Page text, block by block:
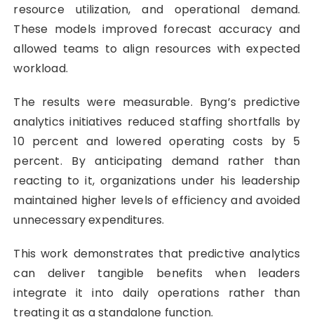
resource utilization, and operational demand.
These models improved forecast accuracy and
allowed teams to align resources with expected
workload.
The results were measurable. Byng’s predictive
analytics initiatives reduced staffing shortfalls by
10 percent and lowered operating costs by 5
percent. By anticipating demand rather than
reacting to it, organizations under his leadership
maintained higher levels of efficiency and avoided
unnecessary expenditures.
This work demonstrates that predictive analytics
can deliver tangible benefits when leaders
integrate it into daily operations rather than
treating it as a standalone function.